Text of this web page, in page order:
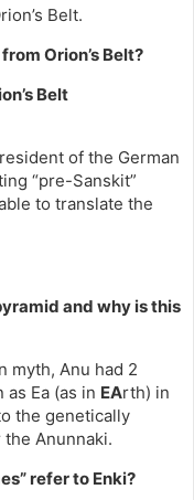
Belt.
Orion’s Belt?
Belt
of the German
“pre-Sanskit”
to translate the
and why is this
myth, Anu had 2
Ea (as in EArth) in
the genetically
Anunnaki.
refer to Enki?